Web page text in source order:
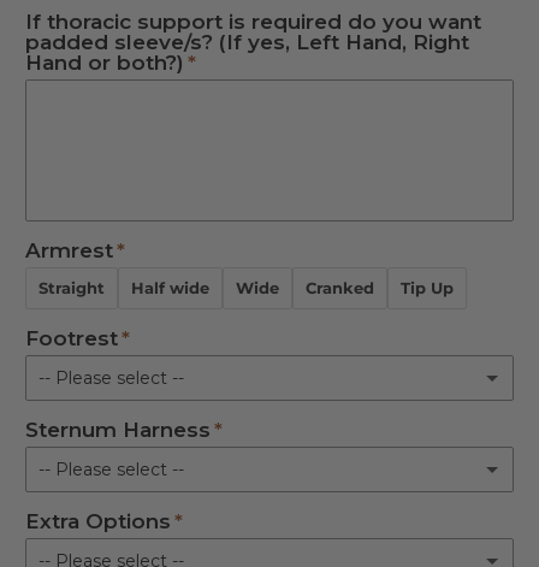
Not Required
Left Hand
Right Hand
If thoracic support is required do you want
padded sleeve/s? (If yes, Left Hand, Right
Hand or both?)
Armrest
Straight Half wide Wide Cranked Tip Up
Footrest
-- Please select --
Standard
90 degree
Not Required
Sternum Harness
-- Please select --
S
Extra Options
-- Please select --